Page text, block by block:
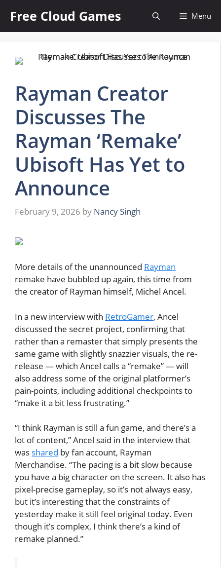
content
Free Cloud Games Menu
Rayman Creator
Discusses The
Rayman ‘Remake’
Ubisoft Has Yet to
Announce
February 9, 2026 by Nancy Singh
More details of the unannounced Rayman
remake have bubbled up again, this time from
the creator of Rayman himself, Michel Ancel.
In a new interview with RetroGamer, Ancel
discussed the secret project, confirming that
rather than a remaster that simply presents the
same game with slightly snazzier visuals, the re-
release — which Ancel calls a “remake” — will
also address some of the original platformer’s
pain-points, including additional checkpoints to
“make it a bit less frustrating.”
“I think Rayman is still a fun game, and there’s a
lot of content,” Ancel said in the interview that
was shared by fan account, Rayman
Merchandise. “The pacing is a bit slow because
you have a big character on the screen. It also has
pixel-precise gameplay, so it’s not always easy,
but it’s interesting that the constraints of
yesterday make it still feel original today. Even
though it’s complex, I think there’s a kind of
remake planned.”